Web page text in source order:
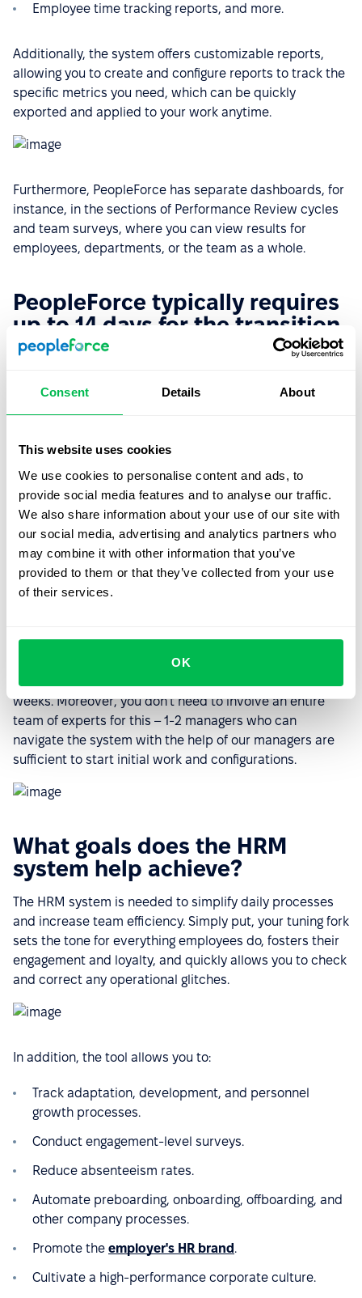
Consent Details About
This website uses cookies
We use cookies to personalise content and ads, to
provide social media features and to analyse our traffic.
We also share information about your use of our site with
our social media, advertising and analytics partners who
may combine it with other information that you’ve
provided to them or that they’ve collected from your use
of their services.
OK
Employee time tracking reports, and more.
Additionally, the system offers customizable reports,
allowing you to create and configure reports to track the
specific metrics you need, which can be quickly
exported and applied to your work anytime.
Furthermore, PeopleForce has separate dashboards, for
instance, in the sections of Performance Review cycles
and team surveys, where you can view results for
employees, departments, or the team as a whole.
PeopleForce typically requires
up to 14 days for the transition
While alternative systems may require extensive
PeopleForce is intuitive, and any additional questions
are resolved with the Customer Success team in
This allows for a seamless transition and the transfer of
all information into the system within just a couple of
weeks. Moreover, you don't need to involve an entire
team of experts for this – 1-2 managers who can
navigate the system with the help of our managers are
sufficient to start initial work and configurations.
What goals does the HRM
system help achieve?
The HRM system is needed to simplify daily processes
and increase team efficiency. Simply put, your tuning fork
sets the tone for everything employees do, fosters their
engagement and loyalty, and quickly allows you to check
and correct any operational glitches.
In addition, the tool allows you to:
Track adaptation, development, and personnel
growth processes.
Conduct engagement-level surveys.
Reduce absenteeism rates.
Automate preboarding, onboarding, offboarding, and
other company processes.
Promote the employer's HR brand .
Cultivate a high-performance corporate culture.